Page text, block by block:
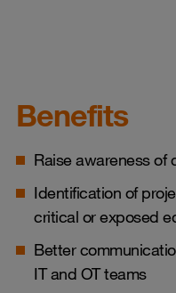
Benefits
Raise awareness of
Identification of
critical or exposed
Better
IT and OT teams